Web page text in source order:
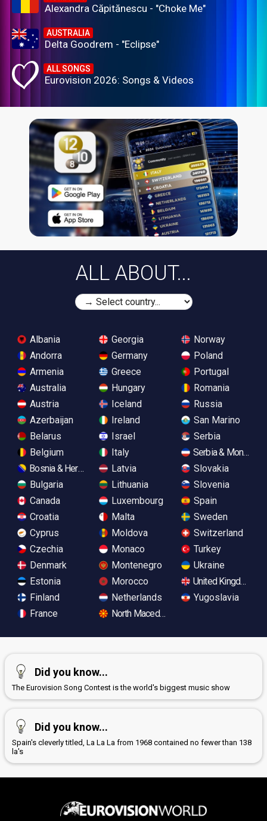
Alexandra Căpitănescu - "Choke Me"
AUSTRALIA
Delta Goodrem - "Eclipse"
ALL SONGS
Eurovision 2026: Songs & Videos
ALL ABOUT...
Albania
Andorra
Armenia
Australia
Austria
Azerbaijan
Belarus
Belgium
Bosnia & Herzegovina
Bulgaria
Canada
Croatia
Cyprus
Czechia
Denmark
Estonia
Finland
France
Georgia
Germany
Greece
Hungary
Iceland
Ireland
Israel
Italy
Latvia
Lithuania
Luxembourg
Malta
Moldova
Monaco
Montenegro
Morocco
Netherlands
North Macedonia
Norway
Poland
Portugal
Romania
Russia
San Marino
Serbia
Serbia &
Slovakia
Slovenia
Spain
Sweden
Switzerland
Turkey
Ukraine
United Kingdom
Yugoslavia
Did you know...
The Eurovision Song Contest is the world's biggest music show
Did you know...
Spain's cleverly titled, La La La from 1968 contained no fewer than 138
la's